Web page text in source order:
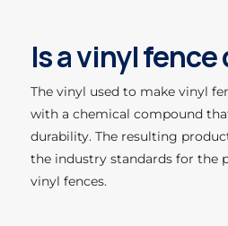
Is a vinyl
The vinyl used to make vinyl
with a chemical compound
durability. The resulting
the industry standards for the
vinyl fences.